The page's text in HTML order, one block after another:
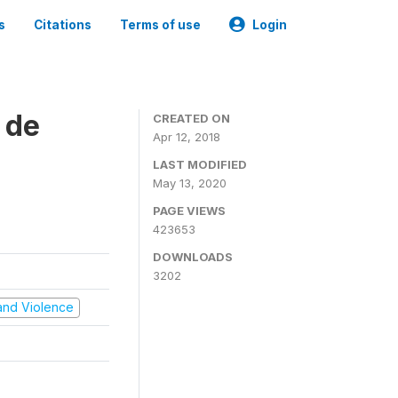
Citations Terms of use Login
Violence
CREATED ON
Apr 12, 2018
LAST MODIFIED
May 13, 2020
PAGE VIEWS
423653
DOWNLOADS
3202